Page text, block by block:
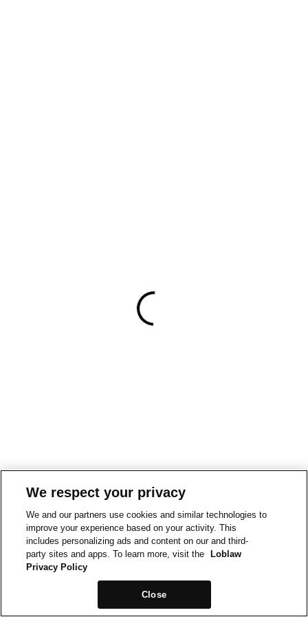
We respect your privacy
We and our partners use cookies and similar technologies to
improve your experience based on your activity. This
includes personalizing ads and content on our and third-
party sites and apps. To learn more, visit the
Loblaw
Privacy Policy
Close